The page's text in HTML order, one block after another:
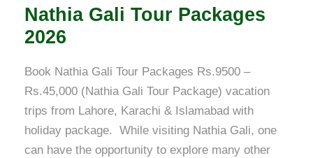
Nathia Gali Tour Packages
2026
Book Nathia Gali Tour Packages Rs.9500 –
Rs.45,000 (Nathia Gali Tour Package) vacation
trips from Lahore, Karachi & Islamabad with
holiday package. While visiting Nathia Gali, one
can have the opportunity to explore many other